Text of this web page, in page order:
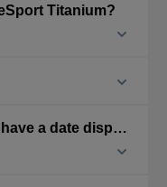
Titanium?
Does the DiveSport Titanium have a date display?